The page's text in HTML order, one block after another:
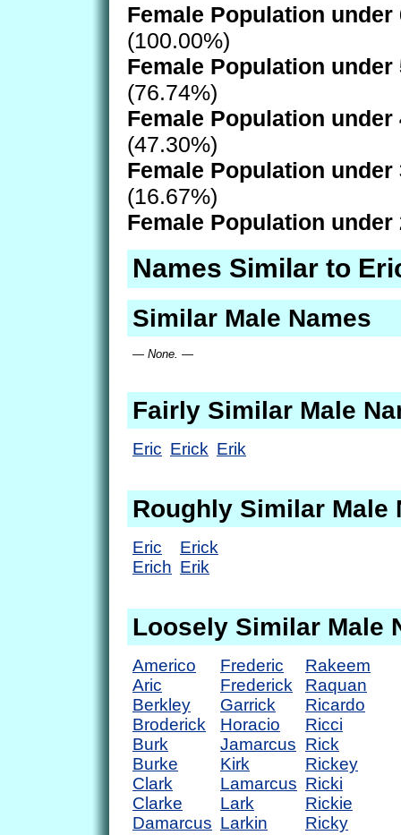
Female Population under
(100.00%)
Female Population under
(76.74%)
Female Population under
(47.30%)
Female Population under
(16.67%)
Female Population under
Names Similar to
Similar Male Names
— None. —
Fairly Similar Male
Eric Erick Erik
Roughly Similar Male
Eric
Erich
Erick
Erik
Loosely Similar Male
Americo
Aric
Berkley
Broderick
Burk
Burke
Clark
Clarke
Damarcus
Frederic
Frederick
Garrick
Horacio
Jamarcus
Kirk
Lamarcus
Lark
Larkin
Rakeem
Raquan
Ricardo
Ricci
Rick
Rickey
Ricki
Rickie
Ricky